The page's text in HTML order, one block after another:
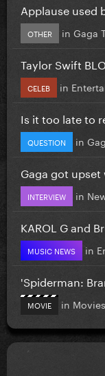
Applause used
OTHER in Gaga
Taylor Swift
CELEB in
Is it too late to
QUESTION in
Gaga got
INTERVIEW in
KAROL G and
MUSIC NEWS in
'Spiderman:
MOVIE in